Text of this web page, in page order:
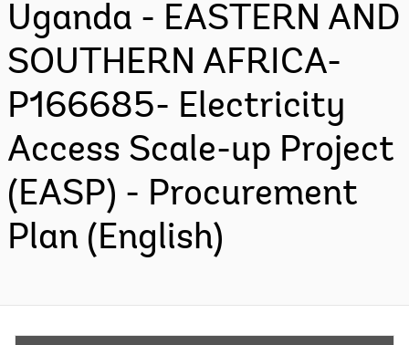
Uganda - EASTERN AND
SOUTHERN AFRICA-
P166685- Electricity
Access Scale-up Project
(EASP) - Procurement
Plan (English)